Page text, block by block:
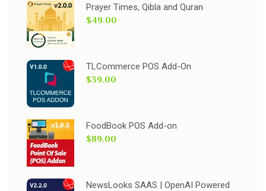
Prayer Times, Qibla and Quran
$49.00
TLCommerce POS Add-On
$39.00
FoodBook POS Add-on
$89.00
NewsLooks SAAS | OpenAI Powered